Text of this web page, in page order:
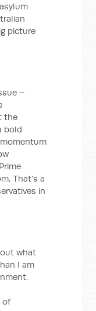
picture
–
the
bold
That’s a
in
what
I am
of